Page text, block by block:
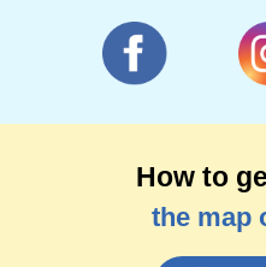
How to
the map